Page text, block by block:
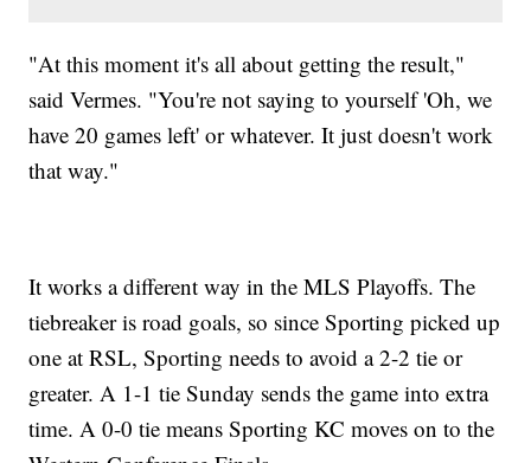
"At this moment it's all about getting the result,"
said Vermes. "You're not saying to yourself 'Oh, we
have 20 games left' or whatever. It just doesn't work
that way."
It works a different way in the MLS Playoffs. The
tiebreaker is road goals, so since Sporting picked up
one at RSL, Sporting needs to avoid a 2-2 tie or
greater. A 1-1 tie Sunday sends the game into extra
time. A 0-0 tie means Sporting KC moves on to the